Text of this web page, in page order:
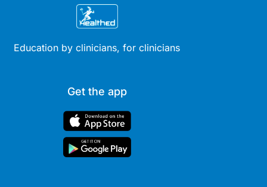
Education by clinicians, for clinicians
Get the app